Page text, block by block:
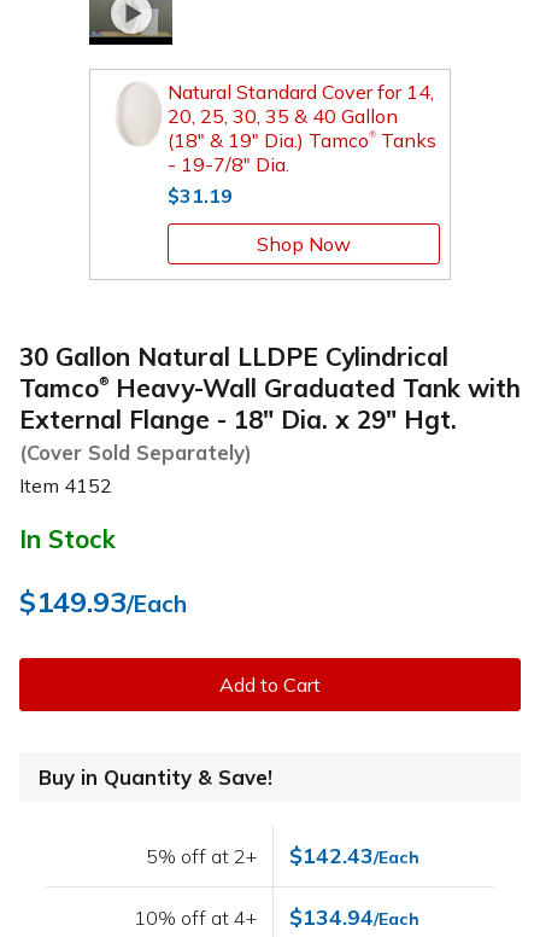
Natural Standard Cover for 14,
20, 25, 30, 35 & 40 Gallon
(18" & 19" Dia.) Tamco® Tanks
- 19-7/8" Dia.
$31.19
Shop Now
30 Gallon Natural LLDPE Cylindrical
Tamco®
Heavy-Wall Graduated Tank with
External Flange - 18" Dia. x 29" Hgt.
(Cover Sold Separately)
Item 4152
In Stock
$149.93/Each
Add to Cart
Buy in Quantity & Save!
5% off at 2+ $142.43/Each
10% off at 4+ $134.94/Each